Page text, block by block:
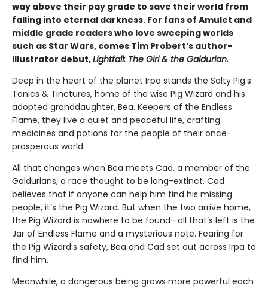
way above their pay grade to save their world from
falling into eternal darkness. For fans of Amulet and
middle grade readers who love sweeping worlds
such as Star Wars, comes Tim Probert’s author-
illustrator debut,Lightfall: The Girl & the Galdurian.
Deep in the heart of the planet Irpa stands the Salty Pig’s
Tonics & Tinctures, home of the wise Pig Wizard and his
adopted granddaughter, Bea. Keepers of the Endless
Flame, they live a quiet and peaceful life, crafting
medicines and potions for the people of their once-
prosperous world.
All that changes when Bea meets Cad, a member of the
Galdurians, a race thought to be long-extinct. Cad
believes that if anyone can help him find his missing
people, it’s the Pig Wizard. But when the two arrive home,
the Pig Wizard is nowhere to be found—all that’s left is the
Jar of Endless Flame and a mysterious note. Fearing for
the Pig Wizard’s safety, Bea and Cad set out across Irpa to
find him.
Meanwhile, a dangerous being grows more powerful each